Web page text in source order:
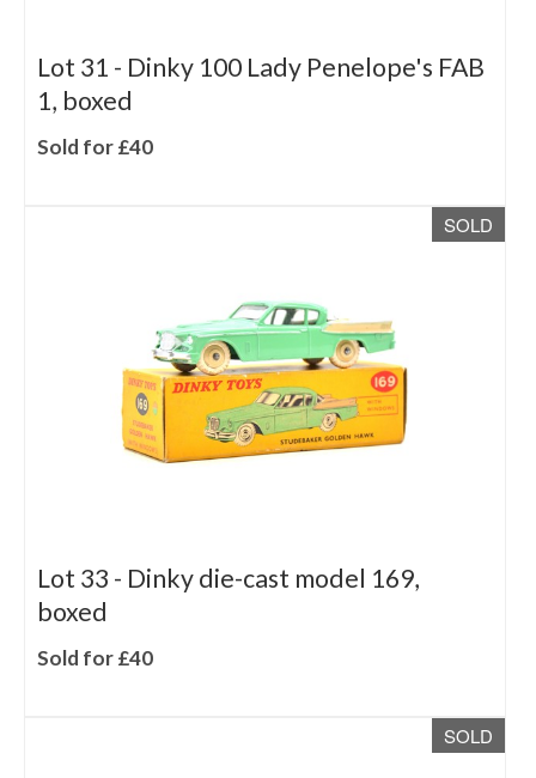
Lot 31 - Dinky 100 Lady Penelope's FAB
1, boxed
Sold for £40
SOLD
Lot 33 - Dinky die-cast model 169,
boxed
Sold for £40
SOLD